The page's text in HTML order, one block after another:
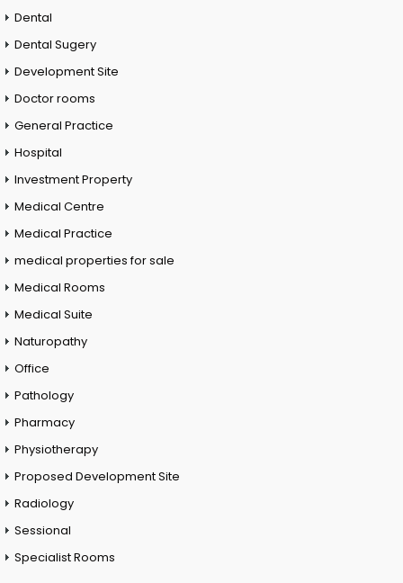
Dental
Dental Sugery
Development Site
Doctor rooms
General Practice
Hospital
Investment Property
Medical Centre
Medical Practice
medical properties for sale
Medical Rooms
Medical Suite
Naturopathy
Office
Pathology
Pharmacy
Physiotherapy
Proposed Development Site
Radiology
Sessional
Specialist Rooms